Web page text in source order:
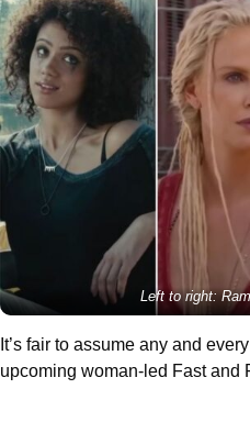
Left to right:
It’s fair to assume any and
upcoming woman-led Fast and